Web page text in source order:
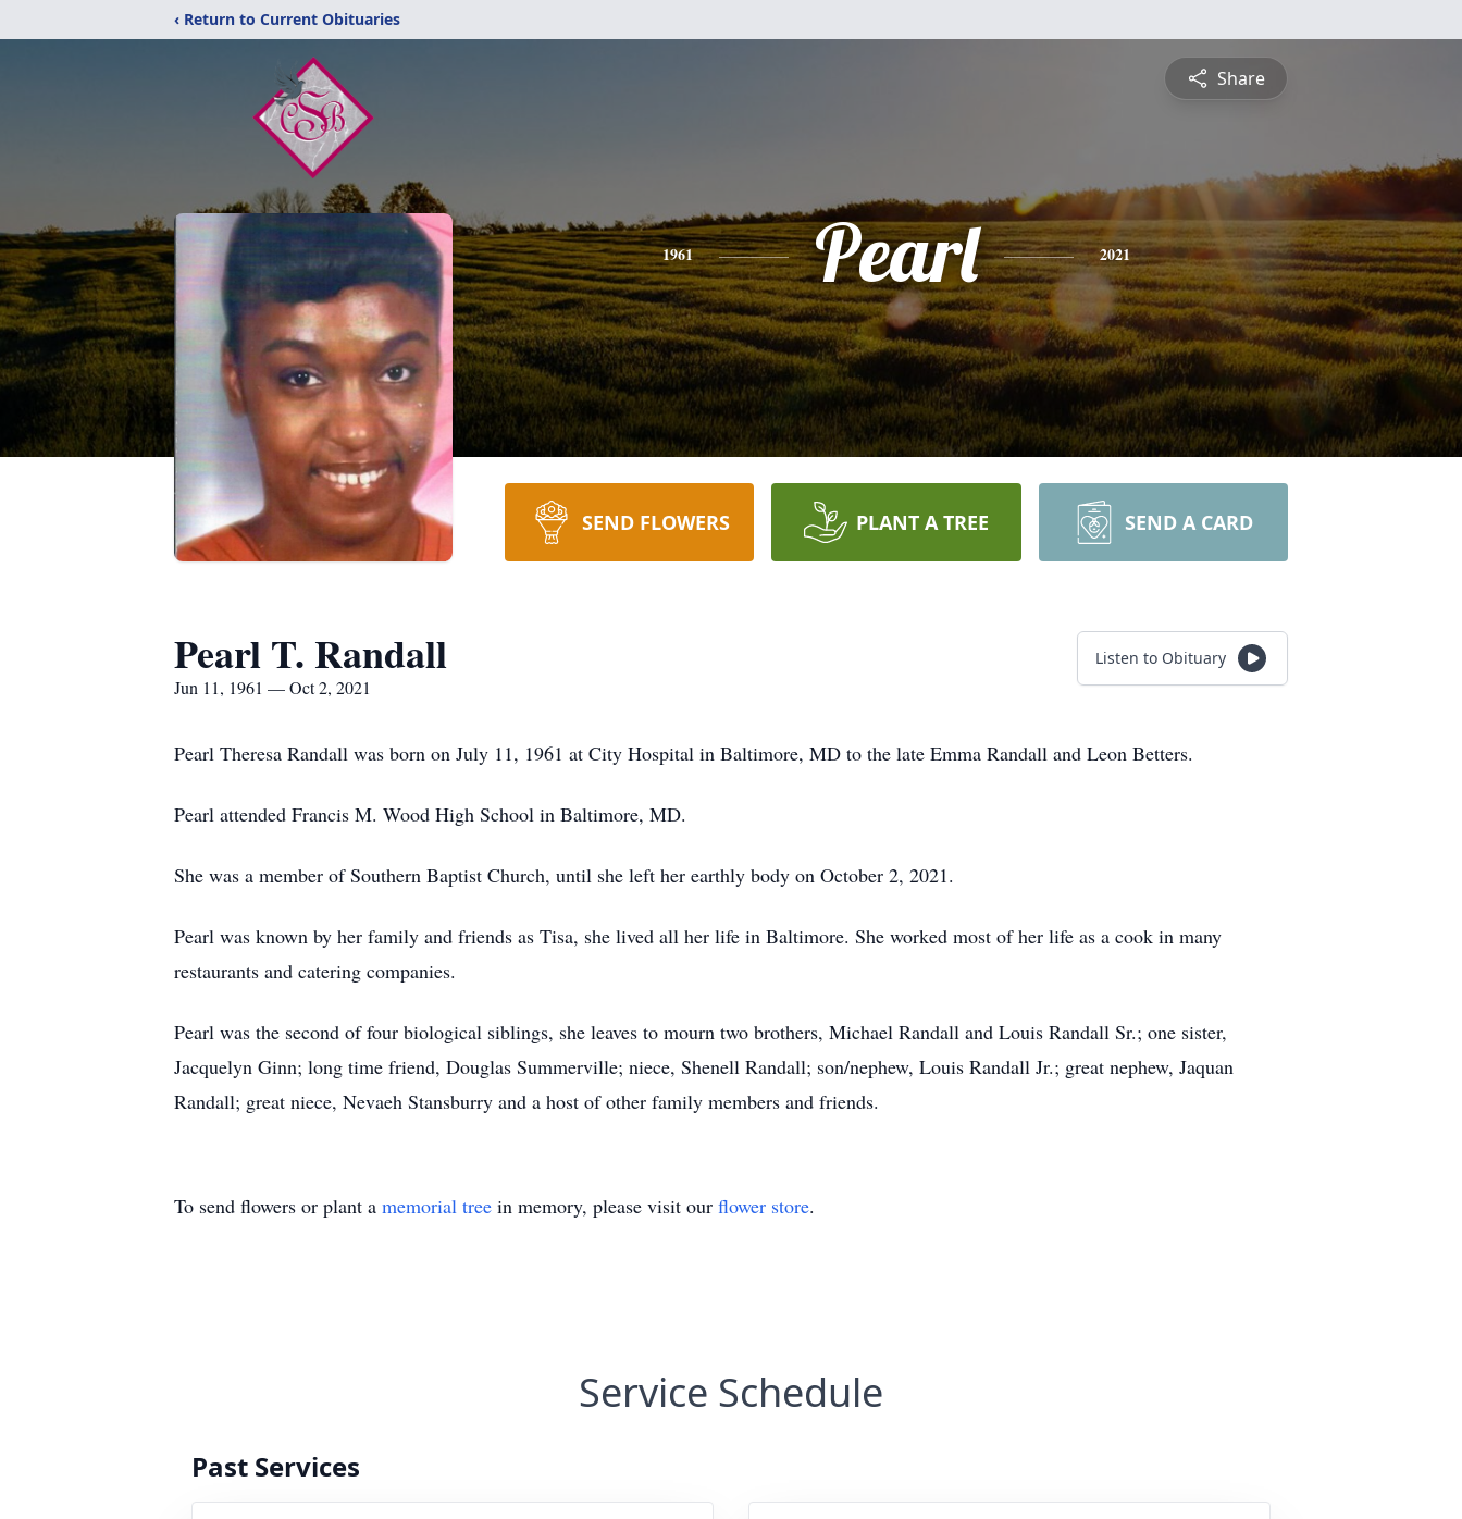
‹ Return to Current Obituaries
Share
1961 Pearl 2021
SEND FLOWERS PLANT A TREE SEND A CARD
Pearl T. Randall
Jun 11, 1961 — Oct 2, 2021
Listen to Obituary
Pearl Theresa Randall was born on July 11, 1961 at City Hospital in Baltimore, MD to the late Emma Randall and Leon Betters.
Pearl attended Francis M. Wood High School in Baltimore, MD.
She was a member of Southern Baptist Church, until she left her earthly body on October 2, 2021.
Pearl was known by her family and friends as Tisa, she lived all her life in Baltimore. She worked most of her life as a cook in many
restaurants and catering companies.
Pearl was the second of four biological siblings, she leaves to mourn two brothers, Michael Randall and Louis Randall Sr.; one sister,
Jacquelyn Ginn; long time friend, Douglas Summerville; niece, Shenell Randall; son/nephew, Louis Randall Jr.; great nephew, Jaquan
Randall; great niece, Nevaeh Stansburry and a host of other family members and friends.
To send flowers or plant a memorial tree in memory, please visit our flower store.
Service Schedule
Past Services